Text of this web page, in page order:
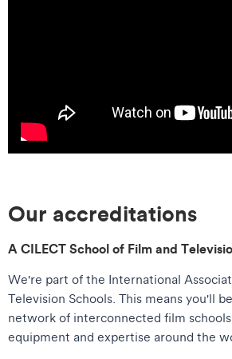
Our accreditations
A CILECT School of Film and
We're part of the International
Television Schools. This means you'll
network of interconnected film
equipment and expertise around the